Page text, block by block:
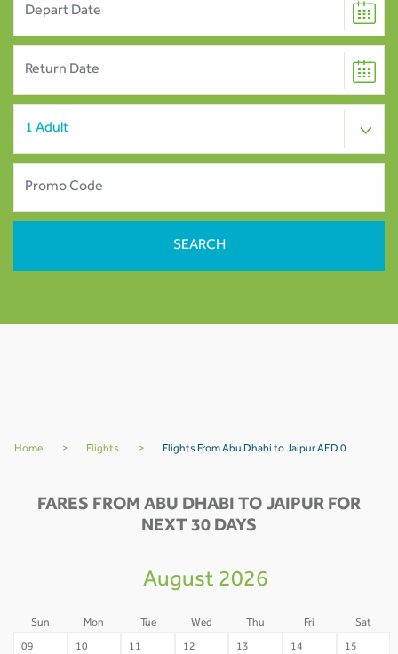
Home > Flights > Flights From Abu Dhabi to Jaipur AED 0
FARES FROM ABU DHABI TO JAIPUR FOR
NEXT 30 DAYS
August 2026
Sun Mon Tue Wed Thu Fri Sat
09 10 11 12 13 14 15